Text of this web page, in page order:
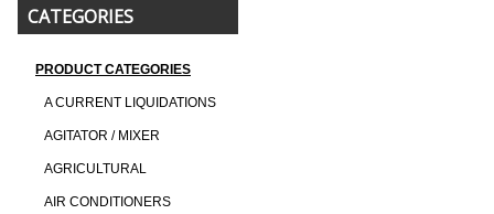
CATEGORIES
PRODUCT CATEGORIES
A CURRENT LIQUIDATIONS
AGITATOR / MIXER
AGRICULTURAL
AIR CONDITIONERS